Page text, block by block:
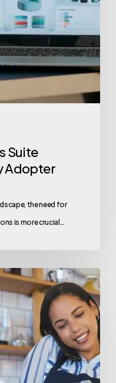
Suite
Adopter
the need for
is more crucial…